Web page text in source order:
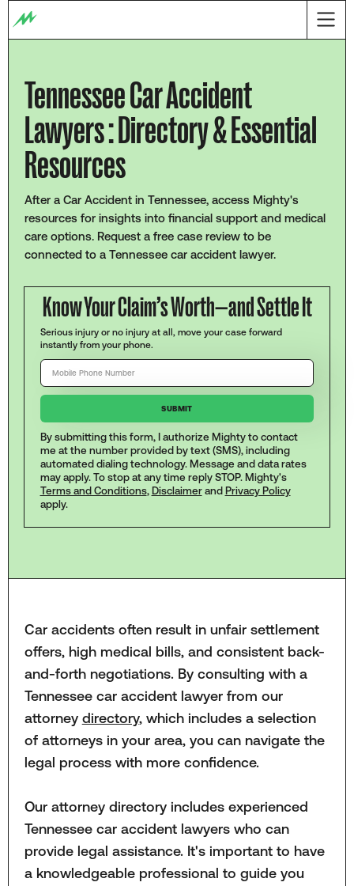
Tennessee Car Accident
Lawyers : Directory & Essential
Resources
After a Car Accident in Tennessee, access Mighty's
resources for insights into financial support and medical
care options. Request a free case review to be
connected to a Tennessee car accident lawyer.
Know Your Claim’s Worth—and Settle It
Serious injury or no injury at all, move your case forward
instantly from your phone.
By submitting this form, I authorize Mighty to contact
me at the number provided by text (SMS), including
automated dialing technology. Message and data rates
may apply. To stop at any time reply STOP. Mighty's
Terms and Conditions, Disclaimerand Privacy Policy
apply.
Car accidents often result in unfair settlement
offers, high medical bills, and consistent back-
and-forth negotiations. By consulting with a
Tennessee car accident lawyer from our
attorney directory, which includes a selection
of attorneys in your area, you can navigate the
legal process with more confidence.
Our attorney directory includes experienced
Tennessee car accident lawyers who can
provide legal assistance. It's important to have
a knowledgeable professional to guide you